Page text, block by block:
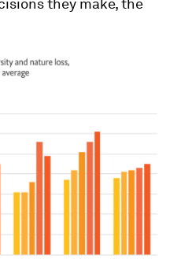
they make, the